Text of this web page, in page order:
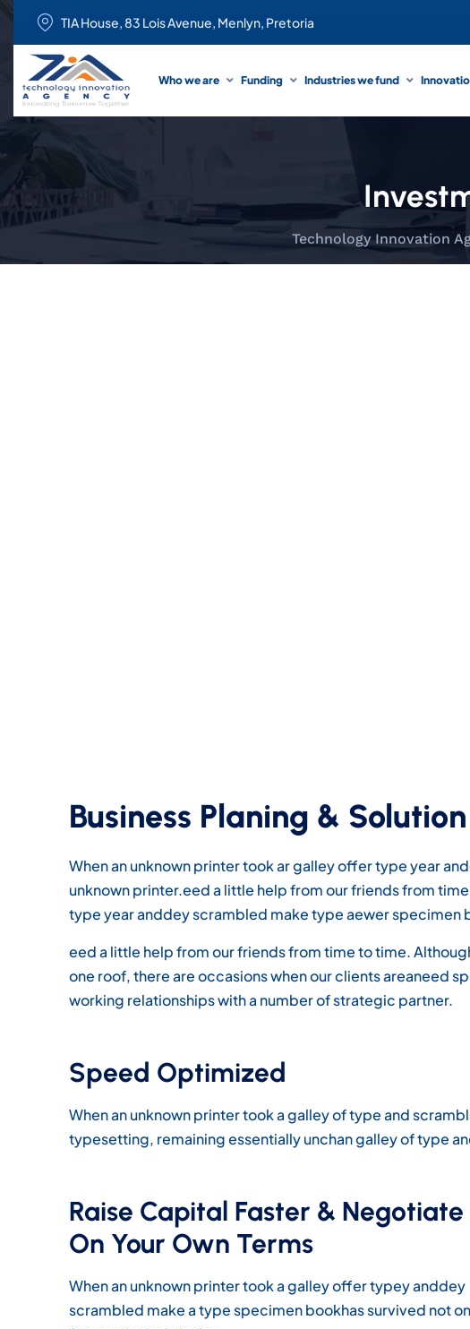
TIA House, 83 Lois Avenue, Menlyn, Pretoria
Who we are Funding Industries we fund
Technology Innovation
Business Planing & Solution
When an unknown printer took ar galley offer type year
unknown printer.eed a little help from our friends from
type year anddey scrambled make type aewer specimen
eed a little help from our friends from time to time.
one roof, there are occasions when our clients areaneed
working relationships with a number of strategic partner.
Speed Optimized
When an unknown printer took a galley of type and
typesetting, remaining essentially unchan galley of type
Raise Capital Faster & Negotiate
On Your Own Terms
When an unknown printer took a galley offer typey anddey
scrambled make a type specimen bookhas survived not